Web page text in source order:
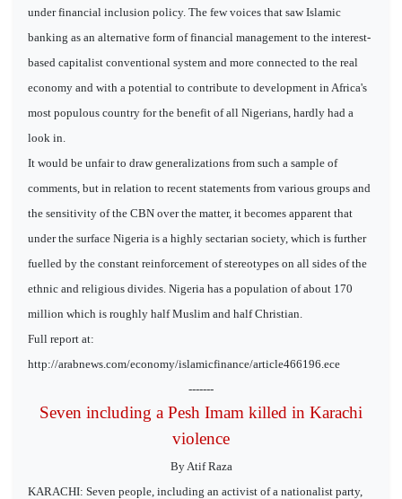
under financial inclusion policy. The few voices that saw Islamic
banking as an alternative form of financial management to the interest-
based capitalist conventional system and more connected to the real
economy and with a potential to contribute to development in Africa's
most populous country for the benefit of all Nigerians, hardly had a
look in.
It would be unfair to draw generalizations from such a sample of
comments, but in relation to recent statements from various groups and
the sensitivity of the CBN over the matter, it becomes apparent that
under the surface Nigeria is a highly sectarian society, which is further
fuelled by the constant reinforcement of stereotypes on all sides of the
ethnic and religious divides. Nigeria has a population of about 170
million which is roughly half Muslim and half Christian.
Full report at:
http://arabnews.com/economy/islamicfinance/article466196.ece
-------
Seven including a Pesh Imam killed in Karachi
violence
By Atif Raza
KARACHI: Seven people, including an activist of a nationalist party,